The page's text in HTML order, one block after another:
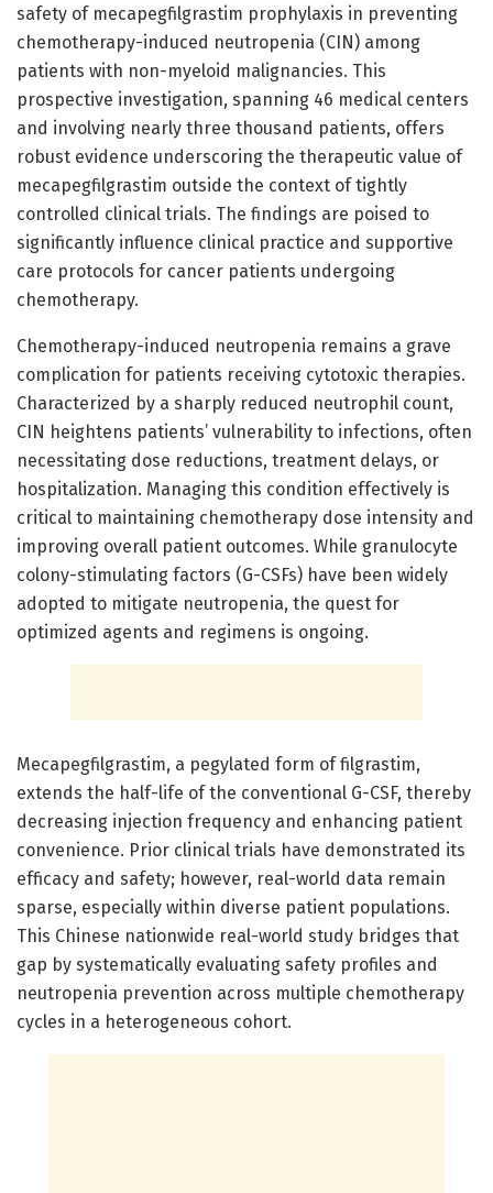
safety of mecapegfilgrastim prophylaxis in preventing
chemotherapy-induced neutropenia (CIN) among
patients with non-myeloid malignancies. This
prospective investigation, spanning 46 medical centers
and involving nearly three thousand patients, offers
robust evidence underscoring the therapeutic value of
mecapegfilgrastim outside the context of tightly
controlled clinical trials. The findings are poised to
significantly influence clinical practice and supportive
care protocols for cancer patients undergoing
chemotherapy.
Chemotherapy-induced neutropenia remains a grave
complication for patients receiving cytotoxic therapies.
Characterized by a sharply reduced neutrophil count,
CIN heightens patients’ vulnerability to infections, often
necessitating dose reductions, treatment delays, or
hospitalization. Managing this condition effectively is
critical to maintaining chemotherapy dose intensity and
improving overall patient outcomes. While granulocyte
colony-stimulating factors (G-CSFs) have been widely
adopted to mitigate neutropenia, the quest for
optimized agents and regimens is ongoing.
Mecapegfilgrastim, a pegylated form of filgrastim,
extends the half-life of the conventional G-CSF, thereby
decreasing injection frequency and enhancing patient
convenience. Prior clinical trials have demonstrated its
efficacy and safety; however, real-world data remain
sparse, especially within diverse patient populations.
This Chinese nationwide real-world study bridges that
gap by systematically evaluating safety profiles and
neutropenia prevention across multiple chemotherapy
cycles in a heterogeneous cohort.